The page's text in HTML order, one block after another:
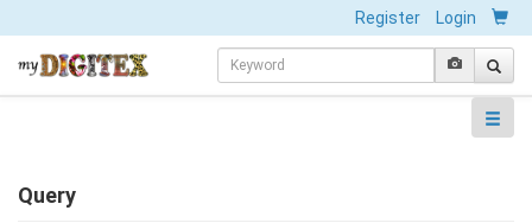
Register Login
Query